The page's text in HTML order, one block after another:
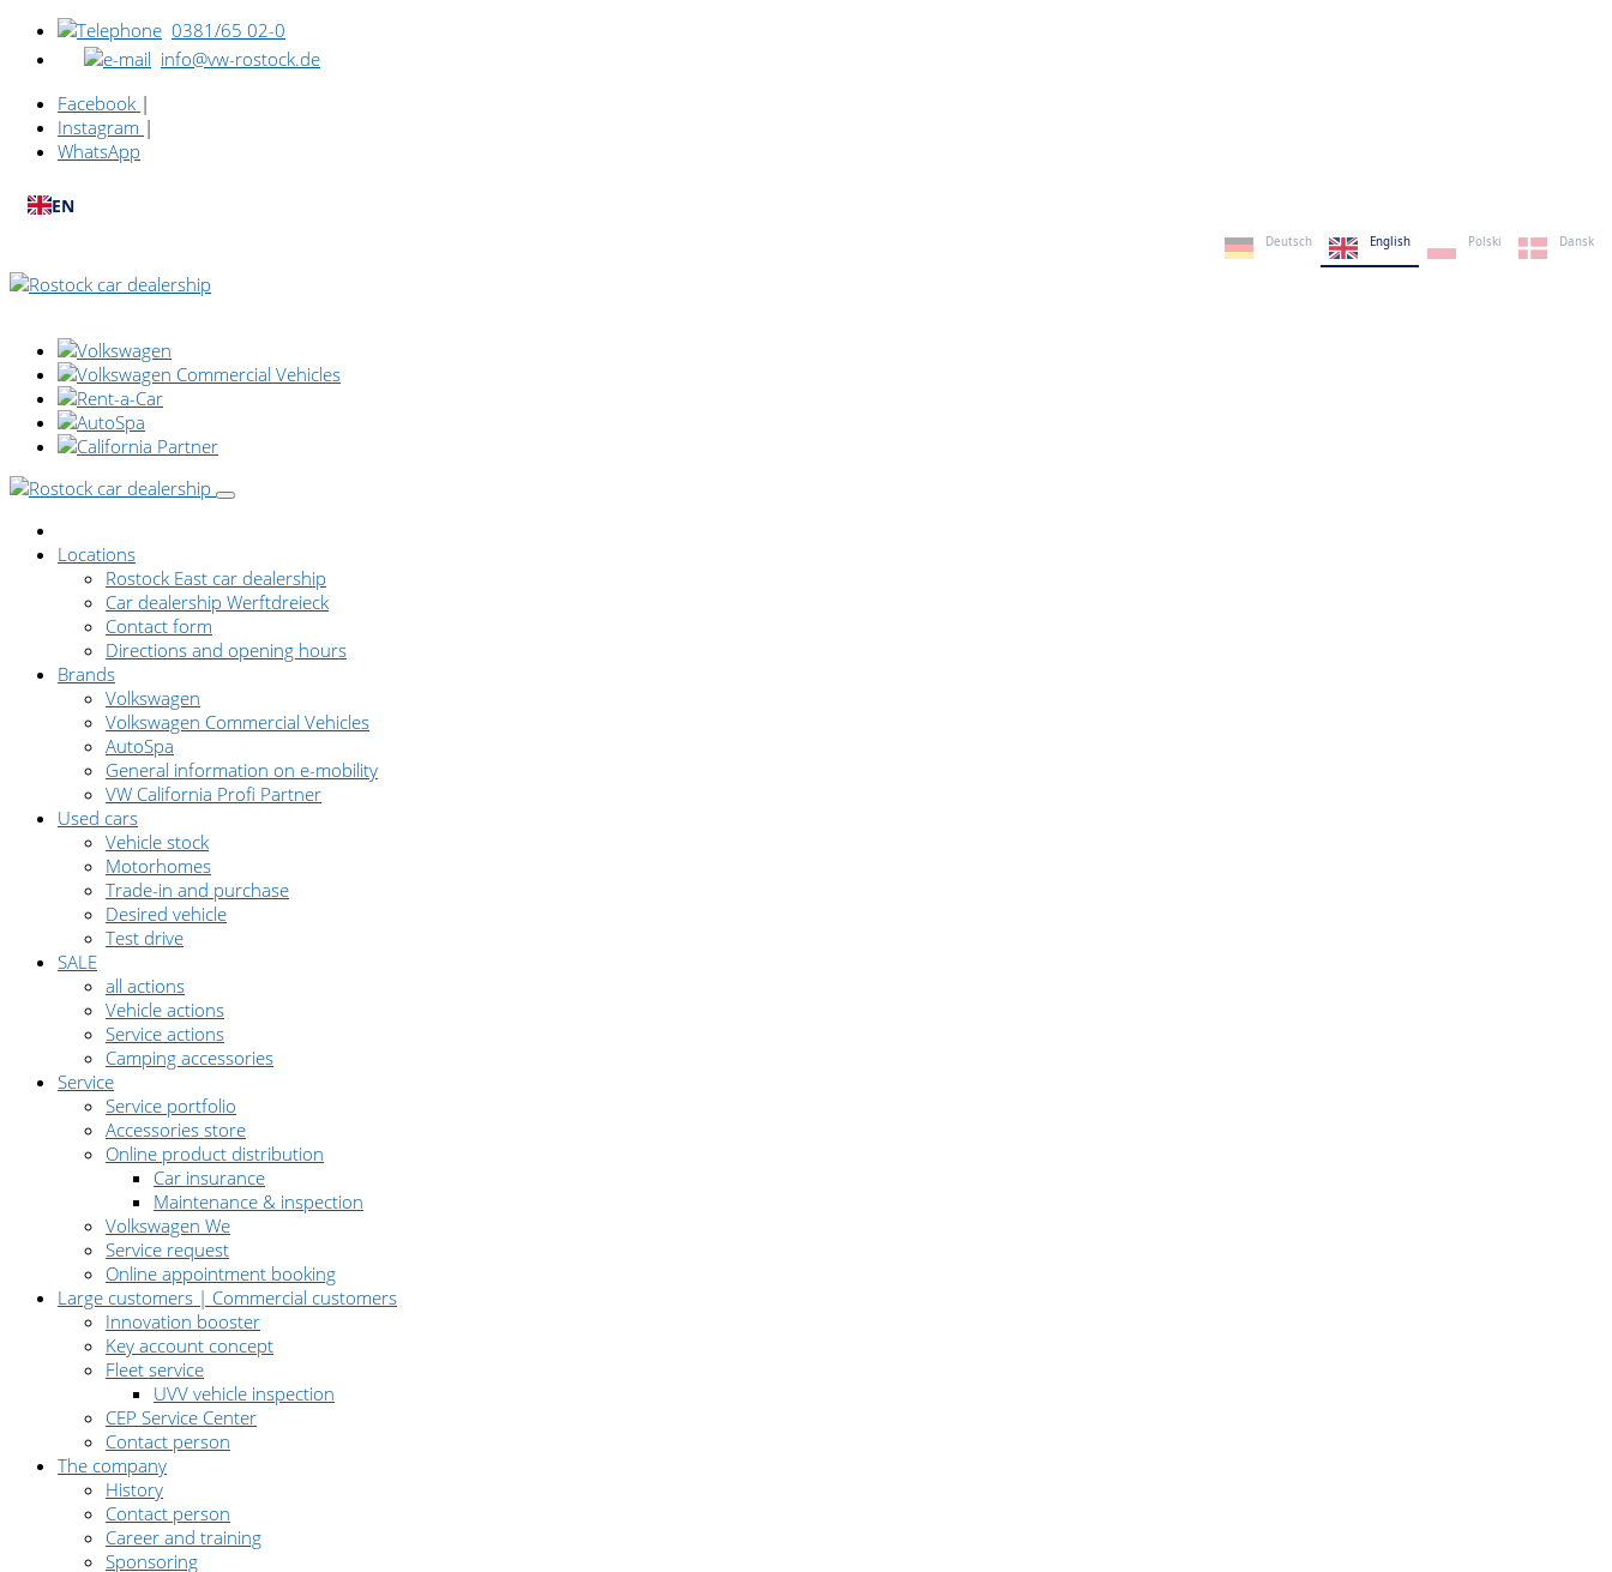
0381/65 02-0
info@vw-rostock.de
Facebook |
Instagram |
WhatsApp
EN
Deutsch English Polski Dansk
Locations
Rostock East car dealership
Car dealership Werftdreieck
Contact form
Directions and opening hours
Brands
Volkswagen
Volkswagen Commercial Vehicles
AutoSpa
General information on e-mobility
VW California Profi Partner
Used cars
Vehicle stock
Motorhomes
Trade-in and purchase
Desired vehicle
Test drive
SALE
all actions
Vehicle actions
Service actions
Camping accessories
Service
Service portfolio
Accessories store
Online product distribution
Car insurance
Maintenance & inspection
Volkswagen We
Service request
Online appointment booking
Large customers | Commercial customers
Innovation booster
Key account concept
Fleet service
UVV vehicle inspection
CEP Service Center
Contact person
The company
History
Contact person
Career and training
Sponsoring